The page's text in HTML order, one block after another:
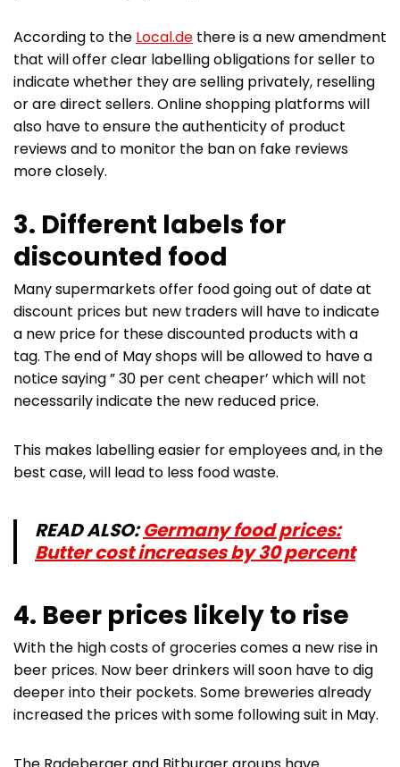
According to the Local.de there is a new amendment
that will offer clear labelling obligations for seller to
indicate whether they are selling privately, reselling
or are direct sellers. Online shopping platforms will
also have to ensure the authenticity of product
reviews and to monitor the ban on fake reviews
more closely.
3. Different labels for
discounted food
Many supermarkets offer food going out of date at
discount prices but new traders will have to indicate
a new price for these discounted products with a
tag. The end of May shops will be allowed to have a
notice saying ” 30 per cent cheaper’ which will not
necessarily indicate the new reduced price.
This makes labelling easier for employees and, in the
best case, will lead to less food waste.
READ ALSO:Germany food prices:
Butter cost increases by 30 percent
4. Beer prices likely to rise
With the high costs of groceries comes a new rise in
beer prices. Now beer drinkers will soon have to dig
deeper into their pockets. Some breweries already
increased the prices with some following suit in May.